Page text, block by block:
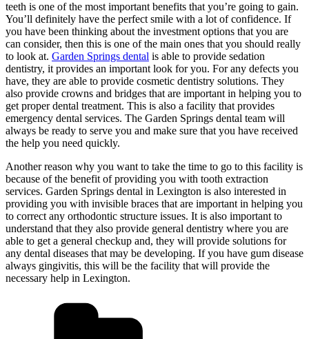
teeth is one of the most important benefits that you’re going to gain.
You’ll definitely have the perfect smile with a lot of confidence. If
you have been thinking about the investment options that you are
can consider, then this is one of the main ones that you should really
to look at. Garden Springs dental is able to provide sedation
dentistry, it provides an important look for you. For any defects you
have, they are able to provide cosmetic dentistry solutions. They
also provide crowns and bridges that are important in helping you to
get proper dental treatment. This is also a facility that provides
emergency dental services. The Garden Springs dental team will
always be ready to serve you and make sure that you have received
the help you need quickly.
Another reason why you want to take the time to go to this facility is
because of the benefit of providing you with tooth extraction
services. Garden Springs dental in Lexington is also interested in
providing you with invisible braces that are important in helping you
to correct any orthodontic structure issues. It is also important to
understand that they also provide general dentistry where you are
able to get a general checkup and, they will provide solutions for
any dental diseases that may be developing. If you have gum disease
always gingivitis, this will be the facility that will provide the
necessary help in Lexington.